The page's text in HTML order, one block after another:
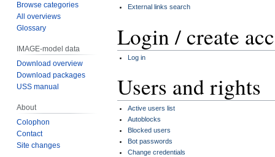
External links search
Login / create
Log in
Users and rights
Active users list
Autoblocks
Blocked users
Bot passwords
Change credentials
Browse categories
All overviews
Glossary
IMAGE-model data
Download overview
Download packages
USS manual
About
Colophon
Contact
Site changes